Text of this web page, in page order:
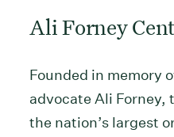
Ali Forney
Founded in memory
advocate Ali
the nation’s largest